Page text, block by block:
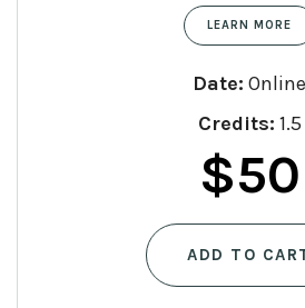
LEARN MORE
Date: Online
Credits: 1.5
$50
ADD TO